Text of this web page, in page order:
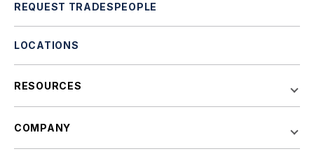
REQUEST TRADESPEOPLE
LOCATIONS
RESOURCES
COMPANY